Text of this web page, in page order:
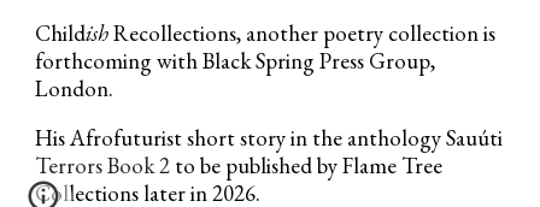
ChildishRecollections, another poetry collection is
forthcoming with Black Spring Press Group,
London.
His Afrofuturist short story in the anthology Sauúti
Terrors Book 2 to be published by Flame Tree
Collections later in 2026.